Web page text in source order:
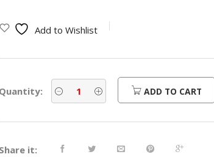
Add to Wishlist
Quantity: ADD TO CART
Share it: